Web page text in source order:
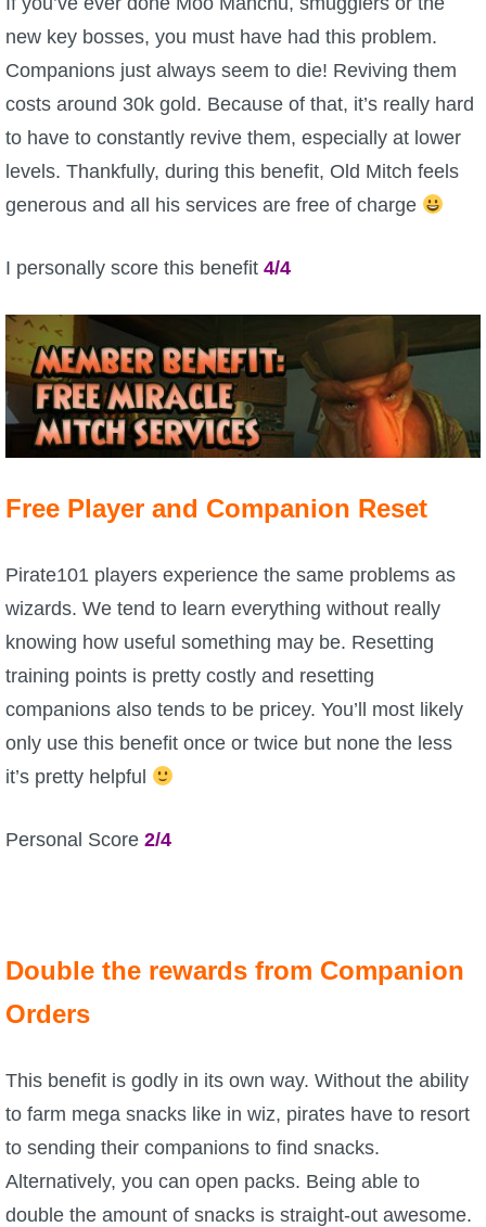
P101 Companion Guides
P101 Dungeon, Boss & NPC Guides
P101 Farming Guides
P101 Gear, Ships & Mounts
P101 Pet Guides
P101 PvP Guides
Full Wizard101 Spells List
W101 Training Point Calculator
W101 Damage Resist Pierce Calculator
W101 SpellMaker
Site News
About Us
new key bosses, you must have had this problem.
Companions just always seem to die! Reviving them
costs around 30k gold. Because of that, it’s really hard
to have to constantly revive them, especially at lower
levels. Thankfully, during this benefit, Old Mitch feels
generous and all his services are free of charge
I personally score this benefit 4/4
Free Player and Companion Reset
Pirate101 players experience the same problems as
wizards. We tend to learn everything without really
knowing how useful something may be. Resetting
training points is pretty costly and resetting
companions also tends to be pricey. You’ll most likely
only use this benefit once or twice but none the less
it’s pretty helpful
Personal Score 2/4
Double the rewards from Companion
Orders
This benefit is godly in its own way. Without the ability
to farm mega snacks like in wiz, pirates have to resort
to sending their companions to find snacks.
Alternatively, you can open packs. Being able to
double the amount of snacks is straight-out awesome.